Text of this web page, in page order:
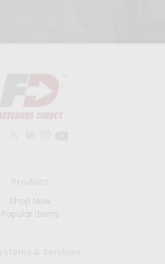
Shop Now
Popular Items